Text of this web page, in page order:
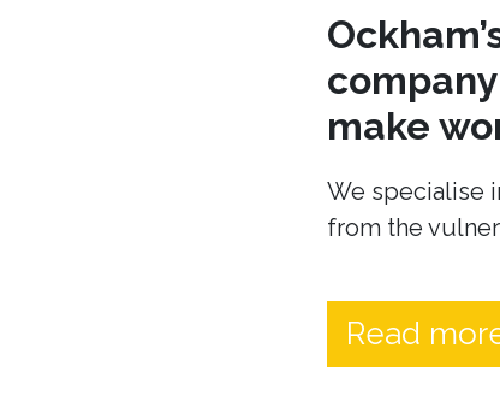
make
We specialise
from the
Read